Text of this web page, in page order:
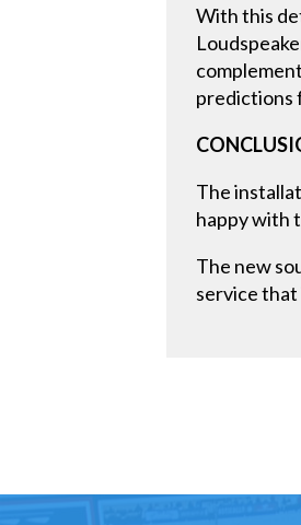
With this
predictions
The
happy with
The new
service